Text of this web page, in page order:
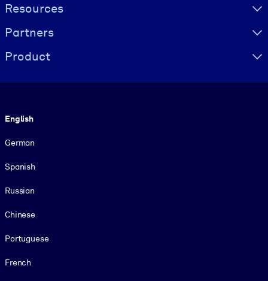
Resources
Partners
Product
English
German
Spanish
Russian
Chinese
Portuguese
French